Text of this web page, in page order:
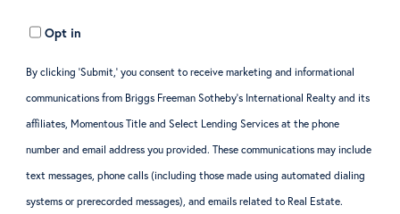
Opt in
By clicking ‘Submit,’ you consent to receive marketing and informational
communications from Briggs Freeman Sotheby’s International Realty and its
affiliates, Momentous Title and Select Lending Services at the phone
number and email address you provided. These communications may include
text messages, phone calls (including those made using automated dialing
systems or prerecorded messages), and emails related to Real Estate.